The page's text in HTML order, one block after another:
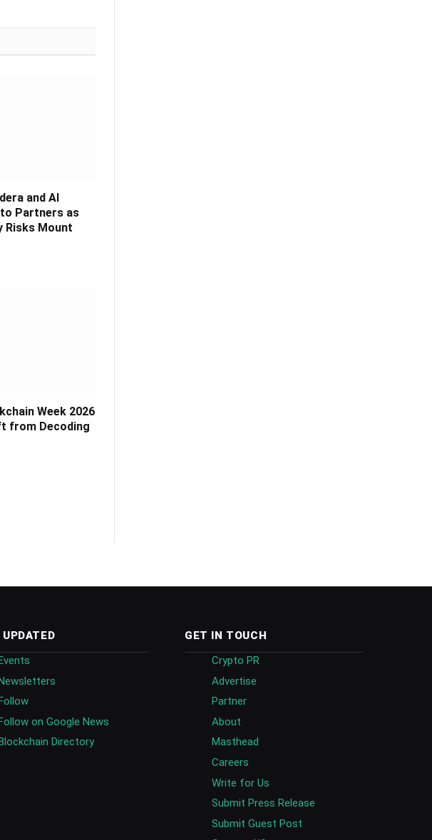
and AI
Partners as
Risks Mount
Week 2026
from Decoding
UPDATED
on Google News
Blockchain Directory
GET IN TOUCH
Crypto PR
Advertise
Partner
About
Masthead
Careers
Write for Us
Submit Press Release
Submit Guest Post